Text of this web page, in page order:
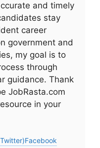
and timely
stay
career
government and
my goal is to
through
guidance. Thank
JobRasta.com
in your
Facebook